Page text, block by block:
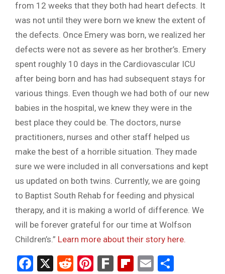
from 12 weeks that they both had heart defects. It
was not until they were born we knew the extent of
the defects. Once Emery was born, we realized her
defects were not as severe as her brother’s. Emery
spent roughly 10 days in the Cardiovascular ICU
after being born and has had subsequent stays for
various things. Even though we had both of our new
babies in the hospital, we knew they were in the
best place they could be. The doctors, nurse
practitioners, nurses and other staff helped us
make the best of a horrible situation. They made
sure we were included in all conversations and kept
us updated on both twins. Currently, we are going
to Baptist South Rehab for feeding and physical
therapy, and it is making a world of difference. We
will be forever grateful for our time at Wolfson
Children’s.” Learn more about their story here.
Facebook
X RedditPinterest
FarkFlipboard
Email